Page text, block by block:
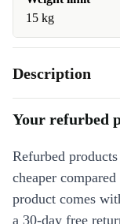
15 kg
Description
Your refurbed
Refurbed
cheaper
product comes
a 30-day free